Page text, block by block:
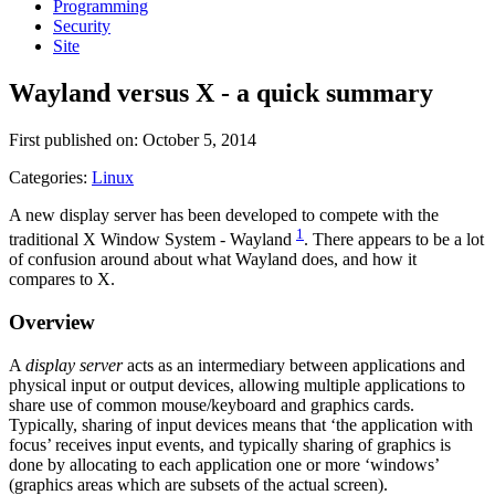
Programming
Security
Site
Wayland versus X - a quick summary
First published on: October 5, 2014
Categories: Linux
A new display server has been developed to compete with the
traditional X Window System - Wayland 1. There appears to be a lot
of confusion around about what Wayland does, and how it
compares to X.
Overview
A display serveracts as an intermediary between applications and
physical input or output devices, allowing multiple applications to
share use of common mouse/keyboard and graphics cards.
Typically, sharing of input devices means that ‘the application with
focus’ receives input events, and typically sharing of graphics is
done by allocating to each application one or more ‘windows’
(graphics areas which are subsets of the actual screen).